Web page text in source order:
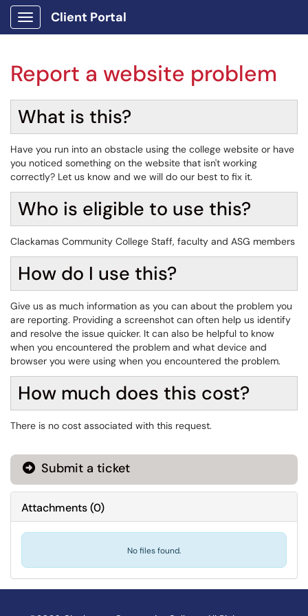
Show Applications Menu
Client Portal
Report a website problem
What is this?
Have you run into an obstacle using the college website or have
you noticed something on the website that isn't working
correctly? Let us know and we will do our best to fix it.
Who is eligible to use this?
Clackamas Community College Staff, faculty and ASG members
How do I use this?
Give us as much information as you can about the problem you
are reporting. Providing a screenshot can often help us identify
and resolve the issue quicker. It can also be helpful to know
when you encountered the problem and what device and
browser you were using when you encountered the problem.
How much does this cost?
There is no cost associated with this request.
Submit a ticket
Attachments(0)
No files found.